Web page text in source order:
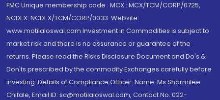
FMC Unique membership code : MCX : MCX/TCM/CORP/0725,
NCDEX: NCDEX/TCM/CORP/0033. Website:
www.motilaloswal.com Investment in Commodities is subject to
market risk and there is no assurance or guarantee of the
returns. Please read the Risks Disclosure Document and Do's &
Don'ts prescribed by the commodity Exchanges carefully before
investing. Details of Compliance Officer: Name: Ms Sharmilee
Chitale, Email ID: sc@motilaloswal.com, Contact No.:022-